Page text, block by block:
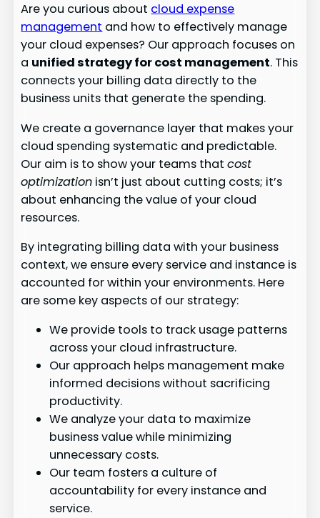
Are you curious about cloud expense
management and how to effectively manage
your cloud expenses? Our approach focuses on
a unified strategy for cost management. This
connects your billing data directly to the
business units that generate the spending.
We create a governance layer that makes your
cloud spending systematic and predictable.
Our aim is to show your teams thatcost
optimization isn’t just about cutting costs; it’s
about enhancing the value of your cloud
resources.
By integrating billing data with your business
context, we ensure every service and instance is
accounted for within your environments. Here
are some key aspects of our strategy:
We provide tools to track usage patterns
across your cloud infrastructure.
Our approach helps management make
informed decisions without sacrificing
productivity.
We analyze your data to maximize
business value while minimizing
unnecessary costs.
Our team fosters a culture of
accountability for every instance and
service.